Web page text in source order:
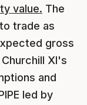
value. The
trade as
gross
XI's
and
led by